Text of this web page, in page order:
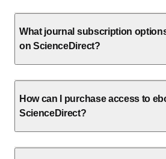
What journal subscription
on ScienceDirect?
How can I purchase access to
ScienceDirect?